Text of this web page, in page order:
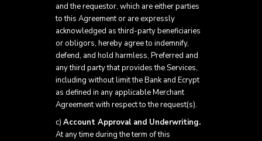
and the requestor, which are either parties
to this Agreement or are expressly
acknowledged as third-party beneficiaries
or obligors, hereby agree to indemnify,
defend, and hold harmless, Preferred and
any third party that provides the Services,
including without limit the Bank and Ecrypt
as defined in any applicable Merchant
Agreement with respect to the request(s).
c) Account Approval and Underwriting.
At any time during the term of this